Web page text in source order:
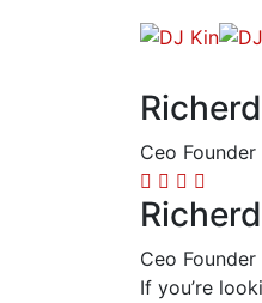
Ceo Founder
Ceo Founder
If you’re